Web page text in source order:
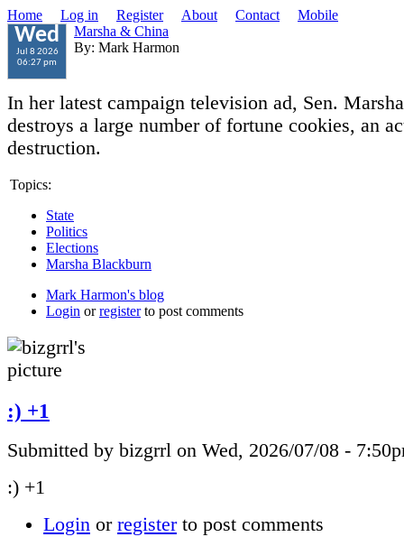
Home Log in Register About Contact Mobile
Wed
Jul 8 2026
06:27 pm
Marsha & China
By: Mark Harmon
In her latest campaign television ad, Sen.
destroys a large number of fortune cookies, an
destruction.
Topics:
State
Politics
Elections
Marsha Blackburn
Mark Harmon's blog
Login orregisterto post comments
:) +1
Submitted by bizgrrl on Wed, 2026/07/08 -
:) +1
Login or registerto post comments